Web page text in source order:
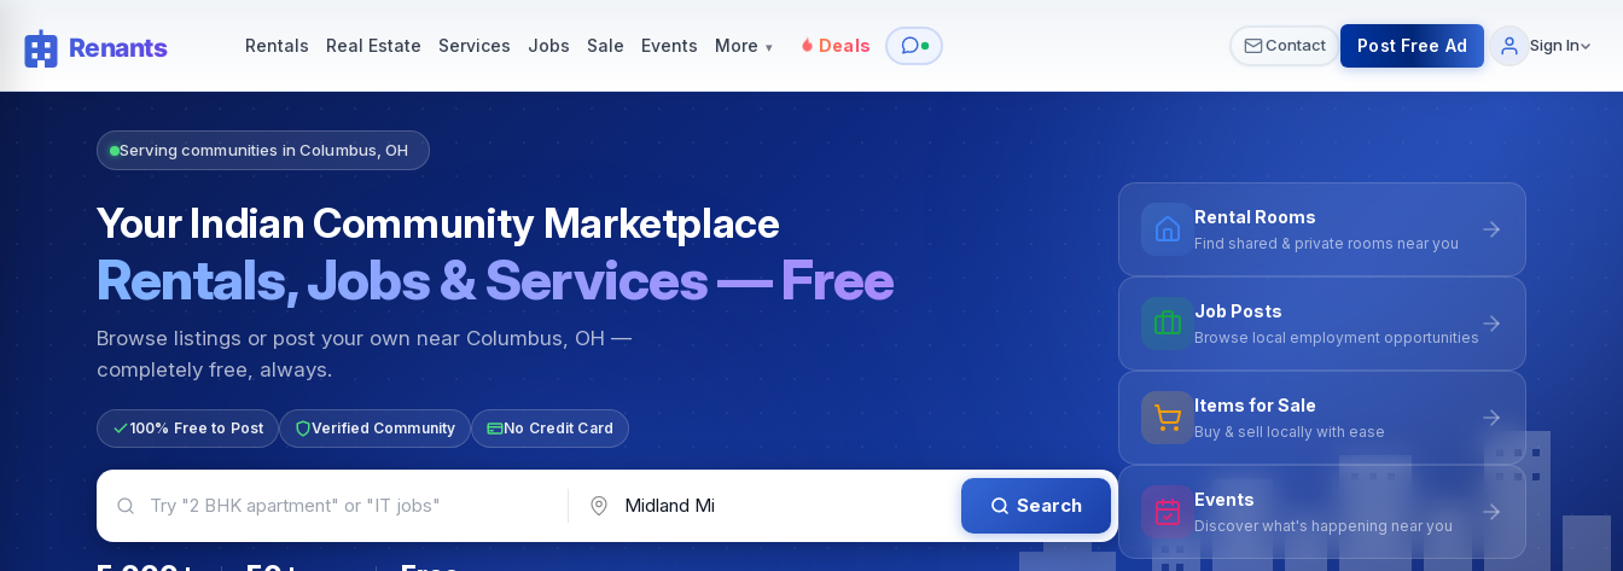
Rentals Real Estate Services Jobs Sale Events More ▾ Deals Contact Post Free Ad Sign In
Serving communities in Columbus, OH
Your Indian Community Marketplace
Rentals, Jobs & Services — Free
Browse listings or post your own near Columbus, OH —
completely free, always.
100% Free to Post Verified Community No Credit Card
Search
Rental Rooms
Find shared & private rooms near you
Job Posts
Browse local employment opportunities
Items for Sale
Buy & sell locally with ease
Events
Discover what's happening near you